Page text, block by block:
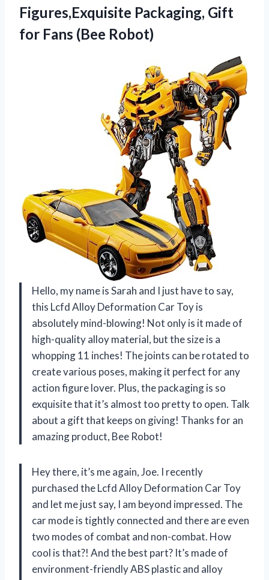
Figures,Exquisite Packaging, Gift
for Fans (Bee Robot)
Hello, my name is Sarah and I just have to say,
this Lcfd Alloy Deformation Car Toy is
absolutely mind-blowing! Not only is it made of
high-quality alloy material, but the size is a
whopping 11 inches! The joints can be rotated to
create various poses, making it perfect for any
action figure lover. Plus, the packaging is so
exquisite that it’s almost too pretty to open. Talk
about a gift that keeps on giving! Thanks for an
amazing product, Bee Robot!
Hey there, it’s me again, Joe. I recently
purchased the Lcfd Alloy Deformation Car Toy
and let me just say, I am beyond impressed. The
car mode is tightly connected and there are even
two modes of combat and non-combat. How
cool is that?! And the best part? It’s made of
environment-friendly ABS plastic and alloy